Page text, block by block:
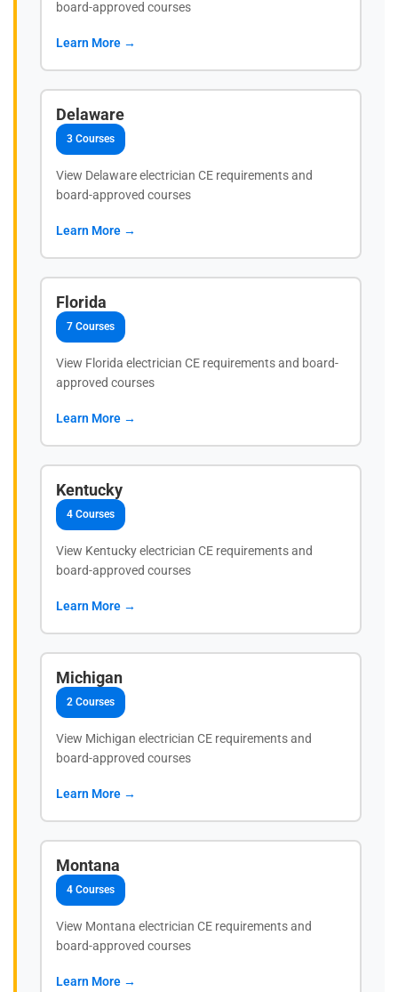
board-approved courses
Learn More →
Delaware
3 Courses
View Delaware electrician CE requirements and
board-approved courses
Learn More →
Florida
7 Courses
View Florida electrician CE requirements and board-
approved courses
Learn More →
Kentucky
4 Courses
View Kentucky electrician CE requirements and
board-approved courses
Learn More →
Michigan
2 Courses
View Michigan electrician CE requirements and
board-approved courses
Learn More →
Montana
4 Courses
View Montana electrician CE requirements and
board-approved courses
Learn More →